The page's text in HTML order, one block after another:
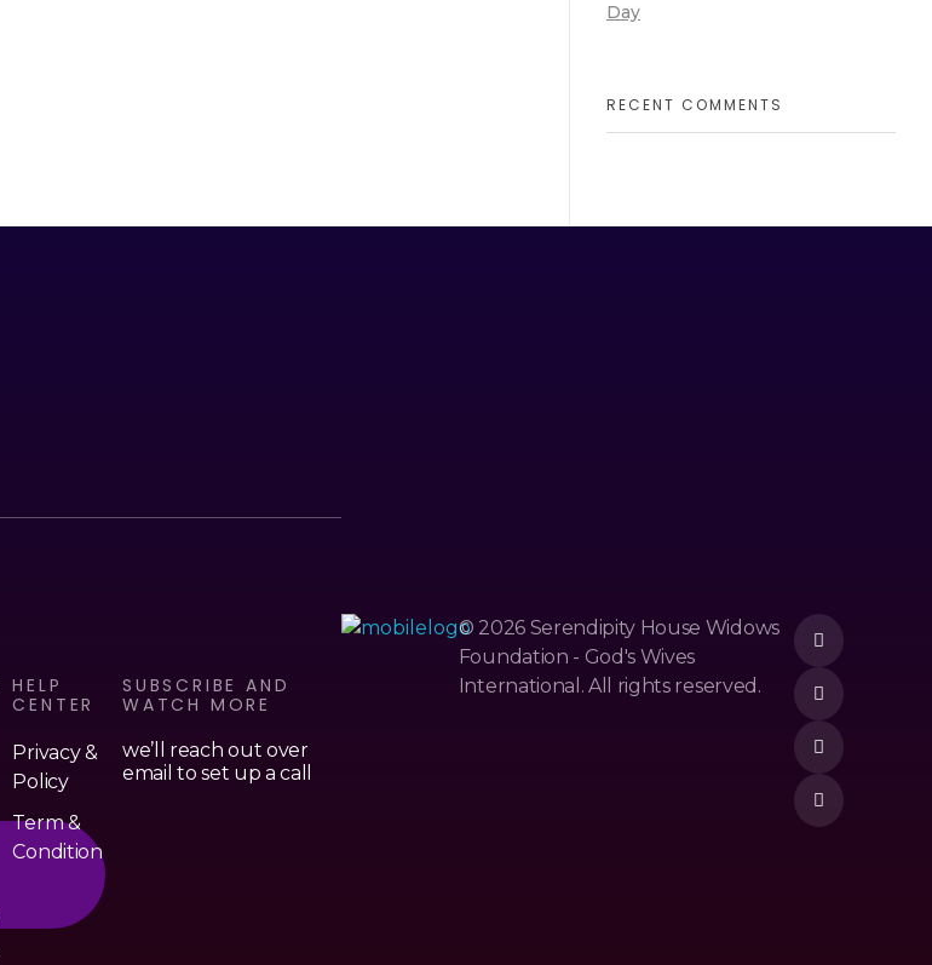
Day
RECENT COMMENTS
HELP
CENTER
Privacy &
Policy
Term &
Condition
SUBSCRIBE AND
WATCH MORE
we’ll reach out over
email to set up a call
© 2026 Serendipity House Widows
Foundation - God's Wives
International. All rights reserved.